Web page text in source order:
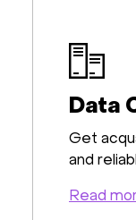
Data
Get
and
Read